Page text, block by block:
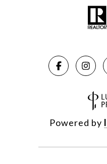
Powered by